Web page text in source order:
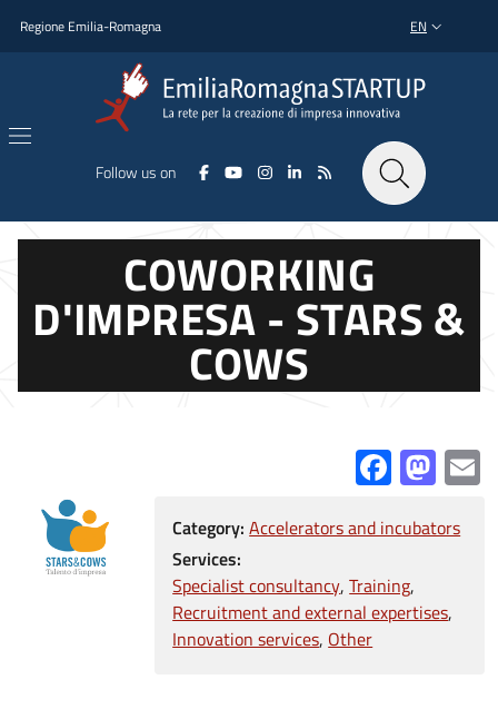
Regione Emilia-Romagna LANGUAGE
EN
Follow us on
COWORKING
D'IMPRESA - STARS &
COWS
Category:Accelerators and incubators
Services:
Specialist consultancy Training
Recruitment and external expertises
Innovation services Other